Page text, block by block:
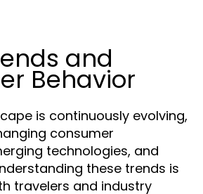
and
Behavior
is continuously evolving,
consumer
technologies, and
these trends is
travelers and industry